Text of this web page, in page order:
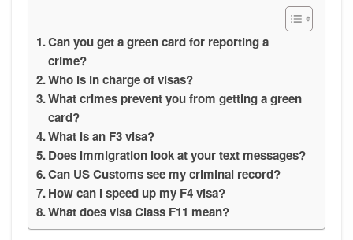
Can you get a green card for reporting a
crime?
Who is in charge of visas?
What crimes prevent you from getting a green
card?
What is an F3 visa?
Does immigration look at your text messages?
Can US Customs see my criminal record?
How can I speed up my F4 visa?
What does visa Class F11 mean?